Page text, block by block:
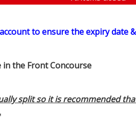
to ensure the expiry date
Front Concourse
split so it is recommended